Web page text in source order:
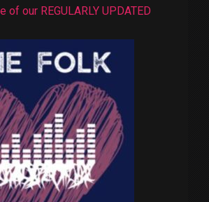
of our REGULARLY UPDATED